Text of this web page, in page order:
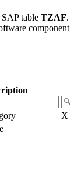
table TZAF.
component
X